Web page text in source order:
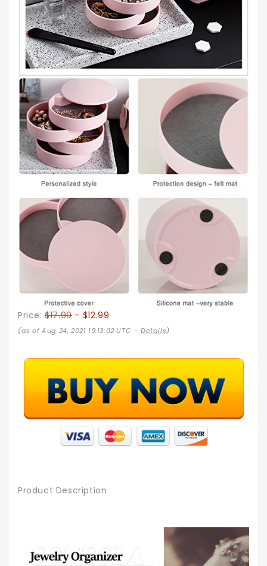
Price:$17.99- $12.99
(as of Aug 24, 2021 19:13:02 UTC –Details)
Product Description